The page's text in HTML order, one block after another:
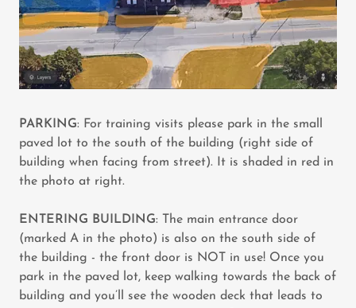
PARKING: For training visits please park in the small
paved lot to the south of the building (right side of
building when facing from street). It is shaded in red in
the photo at right.
ENTERING BUILDING: The main entrance door
(marked A in the photo) is also on the south side of
the building - the front door is NOT in use! Once you
park in the paved lot, keep walking towards the back of
building and you’ll see the wooden deck that leads to